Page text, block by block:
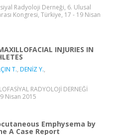
Radyoloji Derneği, 6. Ulusal
Kongresi, Türkiye, 17 - 19 Nisan
INJURIES IN
T., DENİZ Y.,
RADYOLOJİ DERNEĞİ
Nisan 2015
Emphysema by
A Case Report